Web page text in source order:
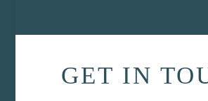
GET IN